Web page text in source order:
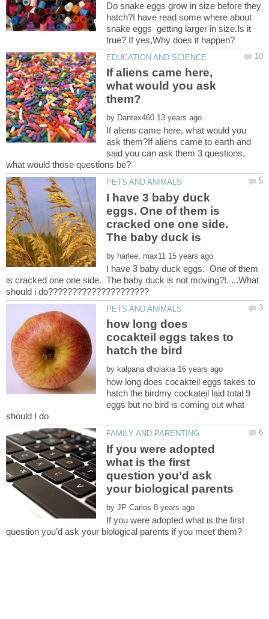
Do snake eggs grow in size before they
hatch?I have read some where about
snake eggs getting larger in size.Is it
If aliens came here,
what would you ask
by
If aliens came here, what would you
ask them?If aliens came to earth and
said you can ask them 3 questions,
I have 3 baby duck
eggs. One of them is
cracked one one side.
The baby duck is
by
I have 3 baby duck eggs. One of them
is cracked one one side. The baby duck is not moving?!. ...What
how long does
cocakteil eggs takes to
by
how long does cocakteil eggs takes to
hatch the birdmy cockateil laid total 9
eggs but no bird is coming out what
If you were adopted
what is the first
question you’d ask
by
If you were adopted what is the first